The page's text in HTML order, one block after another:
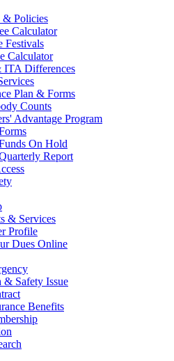
& Policies
Calculator
Festivals
Calculator
ITA Differences
Plan & Forms
Counts
Advantage Program
On Hold
Report
& Services
Profile
Dues Online
& Safety Issue
Benefits